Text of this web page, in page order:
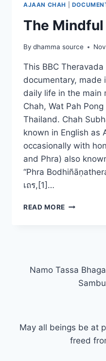
AJAAN CHAH
The Mindful
By dhamma source
This BBC
documentary, made
daily life in the main
Chah, Wat Pah
Thailand. Chah
known in English as
occasionally with
and Phra) also
“Phra
เถร,[1]…
READ MORE THE
Namo Tassa
May all beings be at
freed